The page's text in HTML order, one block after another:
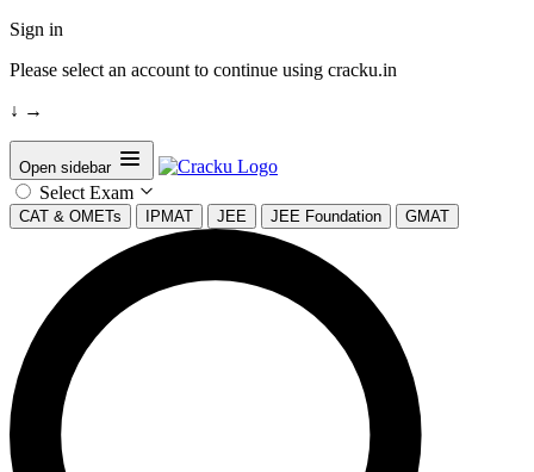
Sign in
Please select an account to continue using cracku.in
↓ →
Open sidebar
Select Exam
CAT & OMETs IPMAT JEE JEE Foundation GMAT